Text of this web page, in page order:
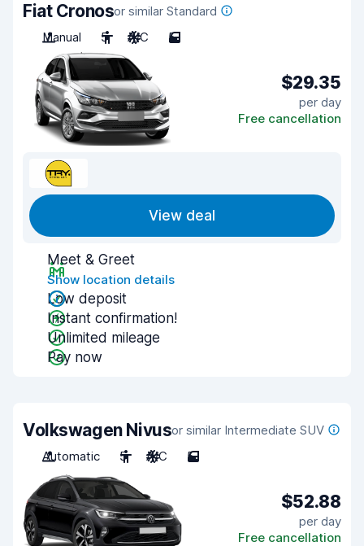
Fiat Cronosor similar Standard
Manual
5 A/C 5
$29.35
per day
Free cancellation
View deal
Meet & Greet
Show location details
Low deposit
Instant confirmation!
Unlimited mileage
Pay now
Volkswagen Nivusor similar Intermediate SUV
Automatic
5 A/C 5
$52.88
per day
Free cancellation